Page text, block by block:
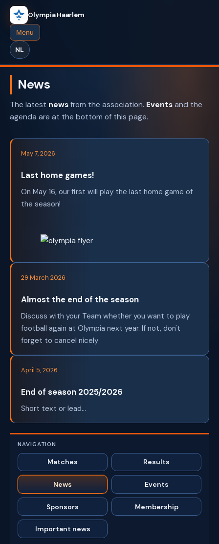
Olympia Haarlem
Menu
NL
NAVIGATION
Matches Results
News Events
Sponsors Membership
Important news
News
The latest newsfrom the association. Eventsand the
agenda are at the bottom of this page.
May 7, 2026
Last home games!
On May 16, our first will play the last home game of
the season!
29 March 2026
Almost the end of the season
Discuss with your Team whether you want to play
football again at Olympia next year. If not, don't
forget to cancel nicely
April 5, 2026
End of season 2025/2026
Short text or lead...